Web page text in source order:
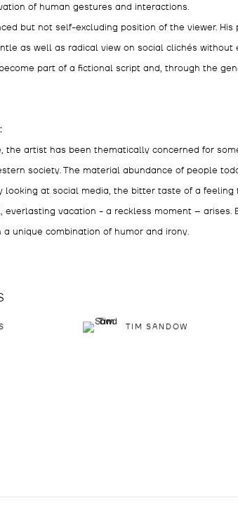
of human gestures and interactions.
but not self-excluding position of the viewer. His
as well as radical view on social clichés without
part of a fictional script and, through the
the artist has been thematically concerned for
society. The material abundance of people
looking at social media, the bitter taste of a feeling
everlasting vacation - a reckless moment – arises.
unique combination of humor and irony.
TIM SANDOW